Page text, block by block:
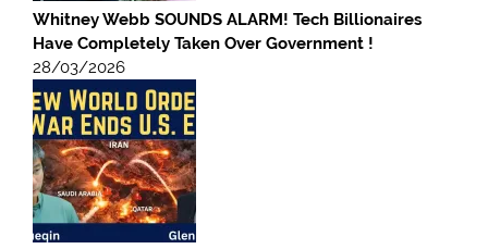
Whitney Webb SOUNDS ALARM! Tech Billionaires
Have Completely Taken Over Government !
28/03/2026